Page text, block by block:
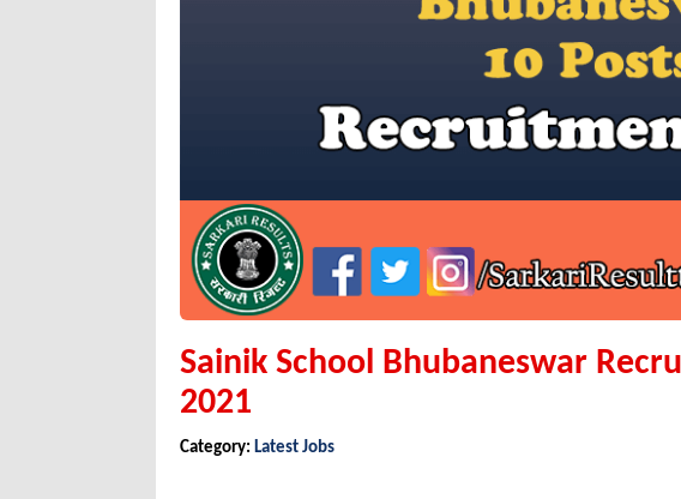
Sainik School Bhubaneswar
2021
Category: Latest Jobs